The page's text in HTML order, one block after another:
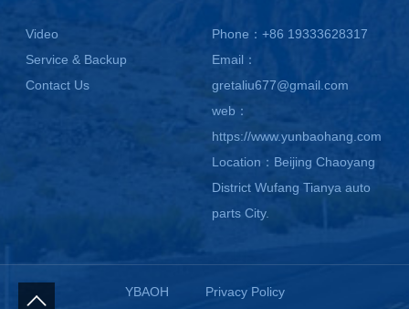
Video
Service & Backup
Contact Us
Phone：+86 19333628317
Email：
gretaliu677@gmail.com
web：
https://www.yunbaohang.com
Location：Beijing Chaoyang
District Wufang Tianya auto
parts City.
YBAOH Privacy Policy